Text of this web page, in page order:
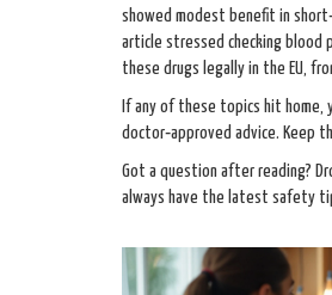
showed modest benefit in
article stressed checking blood
these drugs legally in the EU,
If any of these topics hit home,
doctor‑approved advice. Keep
Got a question after reading?
always have the latest safety